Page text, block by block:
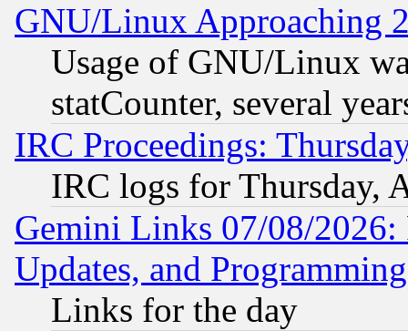
GNU/Linux Approaching
Usage of GNU/Linux
statCounter, several
IRC Proceedings:
IRC logs for Thursday,
Gemini Links 07/08/2026:
Updates, and
Links for the day